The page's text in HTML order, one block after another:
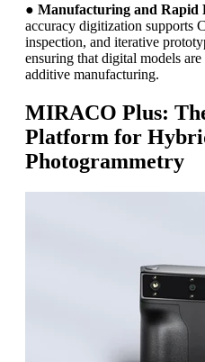
● Manufacturing and Rapid
accuracy digitization supports
inspection, and iterative
ensuring that digital models
additive manufacturing.
MIRACO Plus:
Platform for
Photogrammetry